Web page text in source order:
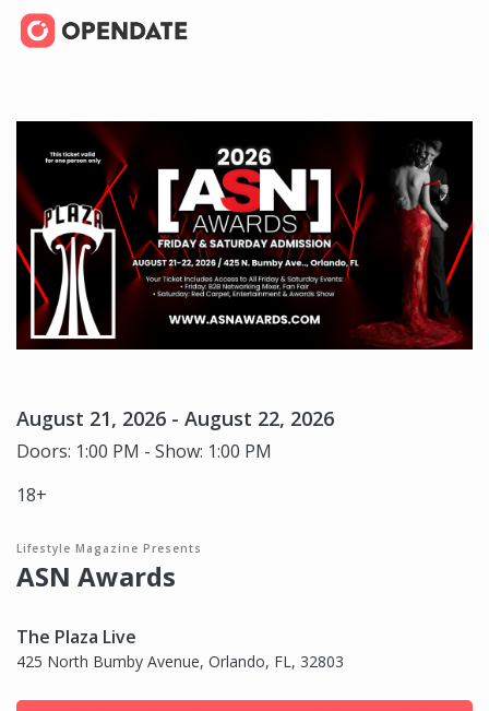
August 21, 2026 - August 22, 2026
Doors: 1:00 PM - Show: 1:00 PM
18+
Lifestyle Magazine Presents
ASN Awards
The Plaza Live
425 North Bumby Avenue, Orlando, FL, 32803